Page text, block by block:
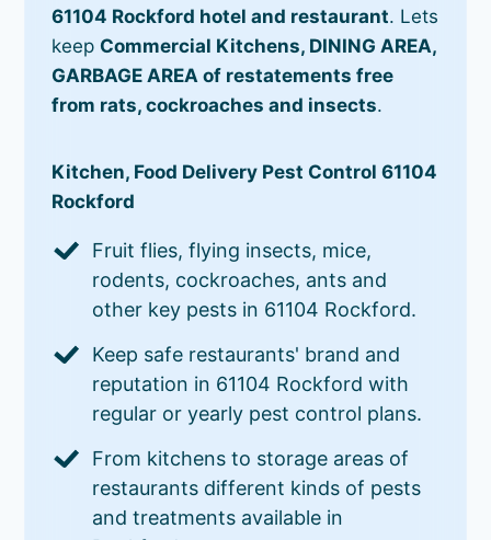
61104 Rockford hotel and restaurant. Lets
keep Commercial Kitchens, DINING AREA,
GARBAGE AREA of restatements free
from rats, cockroaches and insects.
Kitchen, Food Delivery Pest Control 61104
Rockford
Fruit flies, flying insects, mice,
rodents, cockroaches, ants and
other key pests in 61104 Rockford.
Keep safe restaurants' brand and
reputation in 61104 Rockford with
regular or yearly pest control plans.
From kitchens to storage areas of
restaurants different kinds of pests
and treatments available in